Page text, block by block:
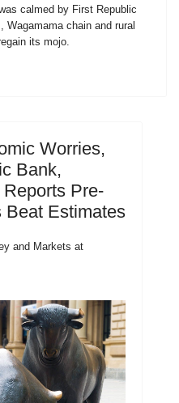
calmed by First Republic
Wagamama chain and rural
its mojo.
Worries,
Bank,
Pre-
Beat Estimates
and Markets at